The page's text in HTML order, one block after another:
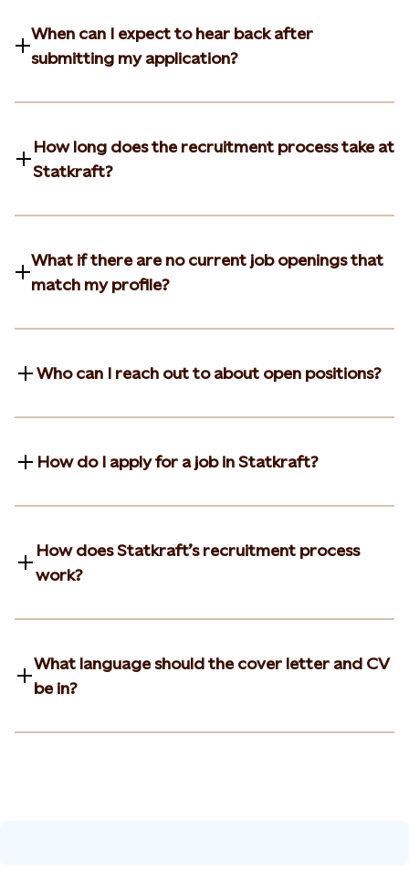
When can I expect to hear back after
submitting my application?
How long does the recruitment process take at
Statkraft?
What if there are no current job openings that
match my profile?
Who can I reach out to about open positions?
How do I apply for a job in Statkraft?
How does Statkraft’s recruitment process
work?
What language should the cover letter and CV
be in?